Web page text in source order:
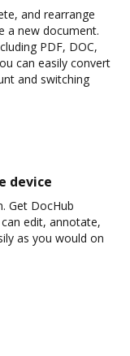
and rearrange
a new document.
PDF, DOC,
can easily convert
and switching
device
Get DocHub
edit, annotate,
as you would on